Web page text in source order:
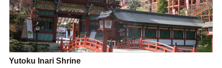
Yutoku Inari Shrine